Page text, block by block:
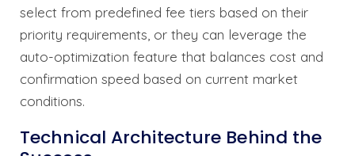
select from predefined fee tiers based on their
priority requirements, or they can leverage the
auto-optimization feature that balances cost and
confirmation speed based on current market
conditions.
Technical Architecture Behind the